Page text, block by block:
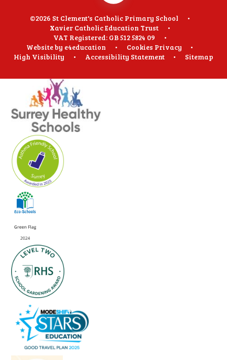
©2026 St Clement's Catholic Primary School
•
Xavier Catholic Education Trust
•
VAT Registered: GB 512 5824 09
•
Website by e4education • Cookies Privacy
•
High Visibility
• Accessibility Statement • Sitemap